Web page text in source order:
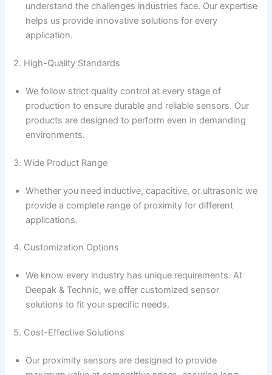
understand the challenges industries face. Our expertise
helps us provide innovative solutions for every
application.
2. High-Quality Standards
We follow strict quality control at every stage of
production to ensure durable and reliable sensors. Our
products are designed to perform even in demanding
environments.
3. Wide Product Range
Whether you need inductive, capacitive, or ultrasonic we
provide a complete range of proximity for different
applications.
4. Customization Options
We know every industry has unique requirements. At
Deepak & Technic, we offer customized sensor
solutions to fit your specific needs.
5. Cost-Effective Solutions
Our proximity sensors are designed to provide